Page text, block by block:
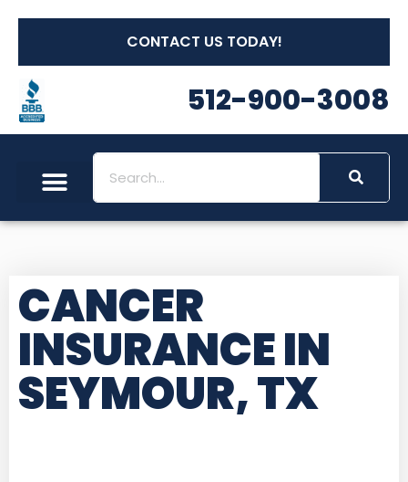
CONTACT US TODAY!
512-900-3008
CANCER
INSURANCE IN
SEYMOUR, TX